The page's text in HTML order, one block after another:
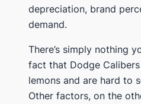
depreciation, brand
demand.
There’s simply nothing
fact that Dodge
lemons and are hard to
Other factors, on the